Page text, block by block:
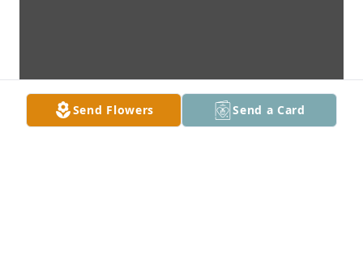
Send Flowers Send a Card